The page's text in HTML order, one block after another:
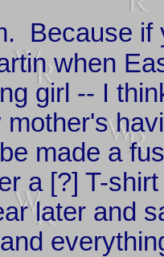
Because if
when
girl -- I
made a
a [?] T-
later and